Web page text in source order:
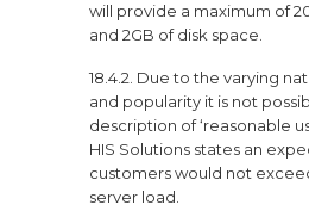
will provide a maximum of
and 2GB of disk space.
18.4.2. Due to the varying
and popularity it is not
description of ‘reasonable
HIS Solutions states an
customers would not
server load.